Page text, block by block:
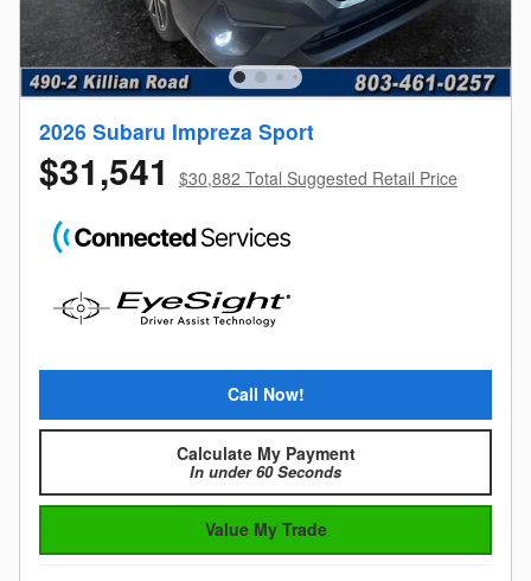
2026 Subaru Impreza Sport
$31,541 $30,882 Total Suggested Retail Price
Call Now!
Calculate My Payment
In under 60 Seconds
Value My Trade